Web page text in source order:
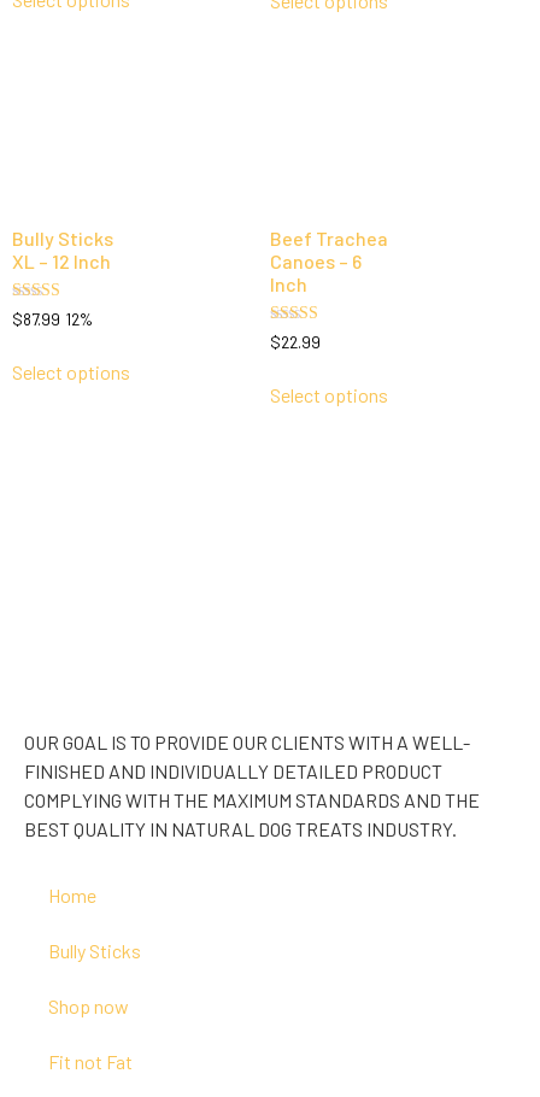
Bully Sticks
XL – 12 Inch
Rated
5.00
$87.99 12%
Select options
Beef Trachea
Canoes – 6
Inch
Rated
5.00
$22.99
Select options
OUR GOAL IS TO PROVIDE OUR CLIENTS WITH A WELL-
FINISHED AND INDIVIDUALLY DETAILED PRODUCT
COMPLYING WITH THE MAXIMUM STANDARDS AND THE
BEST QUALITY IN NATURAL DOG TREATS INDUSTRY.
Home
Bully Sticks
Shop now
Fit not Fat